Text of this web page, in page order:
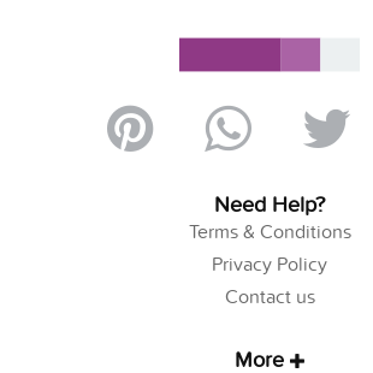
Need Help?
Terms & Conditions
Privacy Policy
Contact us
More